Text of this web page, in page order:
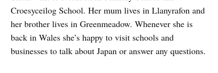
Croesyceilog School. Her mum lives in Llanyrafon and
her brother lives in Greenmeadow. Whenever she is
back in Wales she’s happy to visit schools and
businesses to talk about Japan or answer any questions.